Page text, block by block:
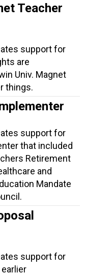
Teacher
support for
are
Univ. Magnet
things.
support for
that included
Retirement
and
Mandate
support for